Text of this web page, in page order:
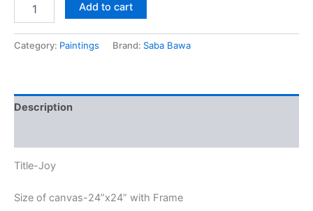
Add to cart
Category: Paintings Brand: Saba Bawa
Description
Title-Joy
Size of canvas-24”x24” with Frame